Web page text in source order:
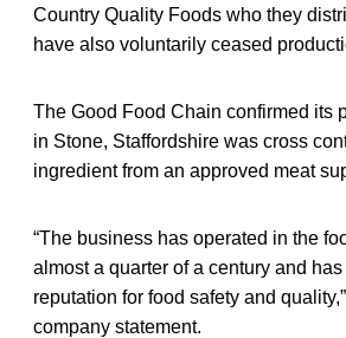
Country Quality Foods who they
have also voluntarily ceased
The Good Food Chain confirmed its
in Stone, Staffordshire was cross
ingredient from an approved meat
“The business has operated in the
almost a quarter of a century and
reputation for food safety and
company statement.